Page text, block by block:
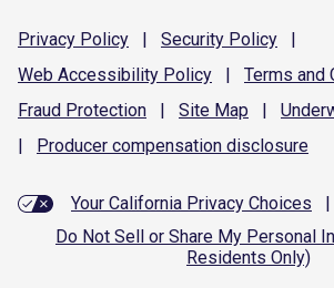
Privacy Policy | Security Policy
|
Web Accessibility Policy | Terms and
Fraud Protection | Site Map |
|
Producer compensation disclosure
Your California Privacy Choices
|
Do Not Sell or Share My Personal
Residents Only)